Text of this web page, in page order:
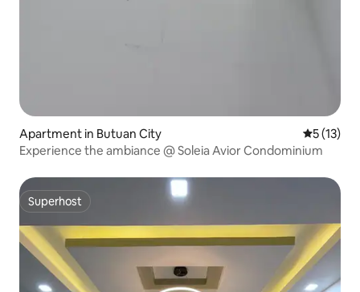
Apartment in Butuan City 5 out of 5
5 (13)
Experience the ambiance @ Soleia Avior Condominium
Superhost
Superhost